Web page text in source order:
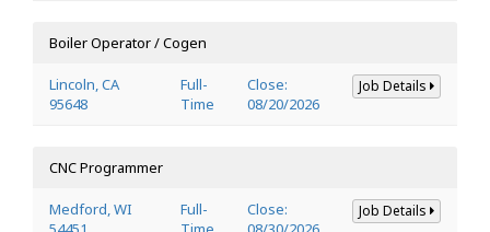
Boiler Operator / Cogen
Lincoln, CA
95648
Full-
Time
Close:
08/20/2026
Job Details
CNC Programmer
Medford, WI
Full-
Close:
Job Details